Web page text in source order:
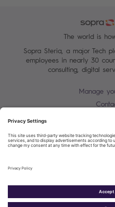
The world is
Sopra Steria, a major Tech
employees in nearly 30
consulting, digital
Manage
Warning alert -